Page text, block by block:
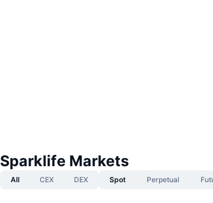
Sparklife Markets
All CEX DEX Spot Perpetual